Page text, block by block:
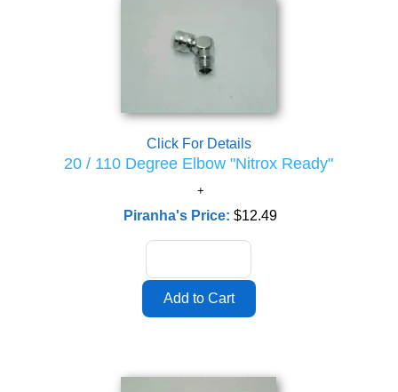
Click For Details
20 / 110 Degree Elbow "Nitrox Ready"
Piranha's Price:$12.49